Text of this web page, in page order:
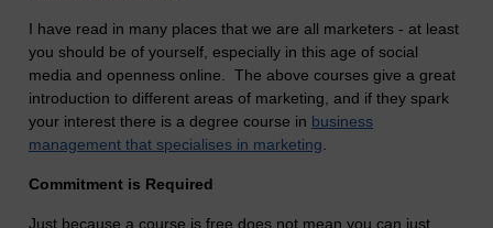
I have read in many places that we are all marketers - at least
you should be of yourself, especially in this age of social
media and openness online. The above courses give a great
introduction to different areas of marketing, and if they spark
your interest there is a degree course in business
management that specialises in marketing
Commitment is Required
Just because a course is free does not mean you can just